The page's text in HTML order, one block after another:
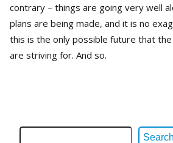
contrary – things are going very well
plans are being made, and it is no
this is the only possible future that
are striving for. And so.
Search